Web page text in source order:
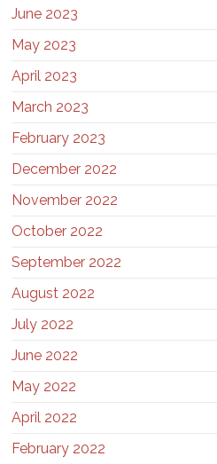
June 2023
May 2023
April 2023
March 2023
February 2023
December 2022
November 2022
October 2022
September 2022
August 2022
July 2022
June 2022
May 2022
April 2022
February 2022